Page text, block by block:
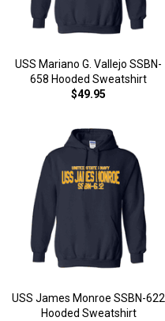
USS Mariano G. Vallejo SSBN-
658 Hooded Sweatshirt
$49.95
USS James Monroe SSBN-622
Hooded Sweatshirt